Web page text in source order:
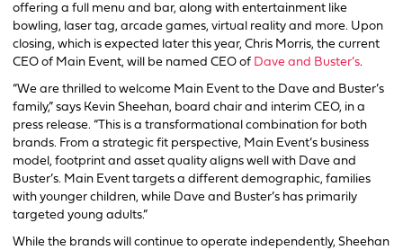
offering a full menu and bar, along with entertainment like
bowling, laser tag, arcade games, virtual reality and more. Upon
closing, which is expected later this year, Chris Morris, the current
CEO of Main Event, will be named CEO of Dave and Buster’s.
“We are thrilled to welcome Main Event to the Dave and Buster’s
family,” says Kevin Sheehan, board chair and interim CEO, in a
press release. “This is a transformational combination for both
brands. From a strategic fit perspective, Main Event’s business
model, footprint and asset quality aligns well with Dave and
Buster’s. Main Event targets a different demographic, families
with younger children, while Dave and Buster’s has primarily
targeted young adults.”
While the brands will continue to operate independently, Sheehan